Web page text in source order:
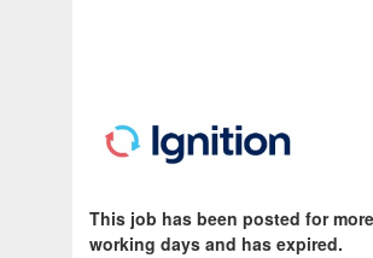
This job has been posted for
working days and has expired.